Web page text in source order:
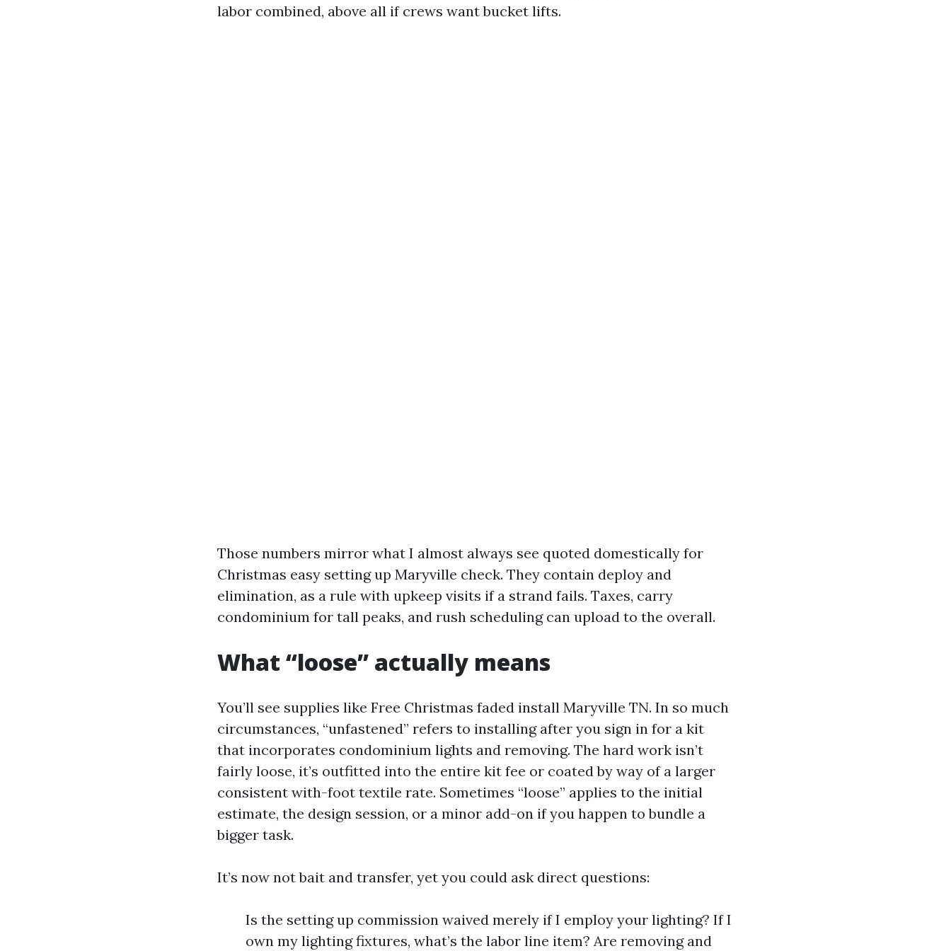
labor combined, above all if crews want bucket lifts.
Those numbers mirror what I almost always see quoted domestically for
Christmas easy setting up Maryville check. They contain deploy and
elimination, as a rule with upkeep visits if a strand fails. Taxes, carry
condominium for tall peaks, and rush scheduling can upload to the overall.
What “loose” actually means
You’ll see supplies like Free Christmas faded install Maryville TN. In so much
circumstances, “unfastened” refers to installing after you sign in for a kit
that incorporates condominium lights and removing. The hard work isn’t
fairly loose, it’s outfitted into the entire kit fee or coated by way of a larger
consistent with-foot textile rate. Sometimes “loose” applies to the initial
estimate, the design session, or a minor add-on if you happen to bundle a
bigger task.
It’s now not bait and transfer, yet you could ask direct questions:
Is the setting up commission waived merely if I employ your lighting? If I
own my lighting fixtures, what’s the labor line item? Are removing and